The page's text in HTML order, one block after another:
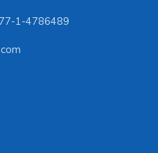
1-4786489